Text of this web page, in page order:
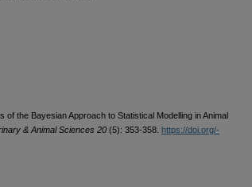
of the Bayesian Approach to Statistical Modelling in Animal
& Animal Sciences 20 (5): 353-358. https://doi.org/-